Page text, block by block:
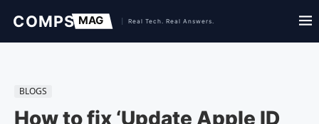
BLOGS
How to fix ‘Update Apple ID